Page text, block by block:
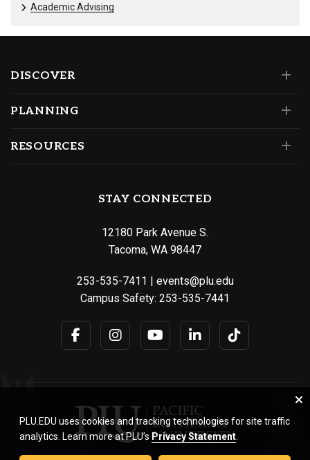
Academic Advising
DISCOVER
PLANNING
RESOURCES
STAY CONNECTED
12180 Park Avenue S.
Tacoma, WA 98447
253-535-7411 | events@plu.edu
Campus Safety: 253-535-7441
PLU.EDU uses cookies and tracking technologies for site traffic
analytics. Learn more at PLU’s Privacy Statement